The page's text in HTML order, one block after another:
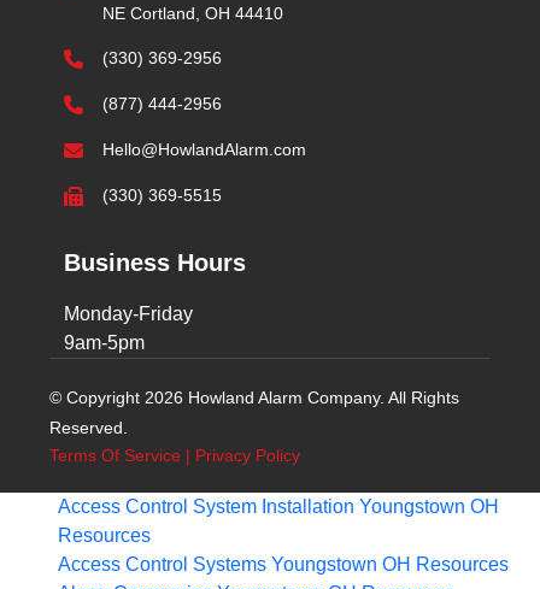
NE Cortland, OH 44410
(330) 369-2956
(877) 444-2956
Hello@HowlandAlarm.com
(330) 369-5515
Business Hours
Monday-Friday
9am-5pm
© Copyright 2026 Howland Alarm Company. All Rights
Reserved.
Terms Of Service | Privacy Policy
Access Control System Installation Youngstown OH
Resources
Access Control Systems Youngstown OH Resources